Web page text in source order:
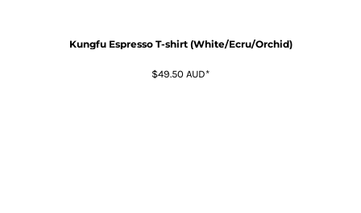
Kungfu Espresso T-shirt (White/Ecru/Orchid)
$49.50 AUD*